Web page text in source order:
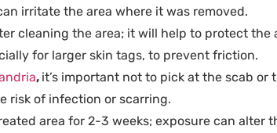
irritate the area where it was removed.
cleaning the area; it will help to protect the
for larger skin tags, to prevent friction.
, it’s important not to pick at the scab or
risk of infection or scarring.
area for 2-3 weeks; exposure can alter